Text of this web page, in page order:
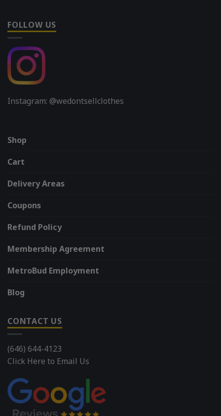
FOLLOW US
Instagram: @wedontsellclothes
Shop
Cart
Delivery Areas
Coupons
Refund Policy
Membership Agreement
MetroBud Employment
Blog
CONTACT US
(646) 644-4123
Click Here to Email Us